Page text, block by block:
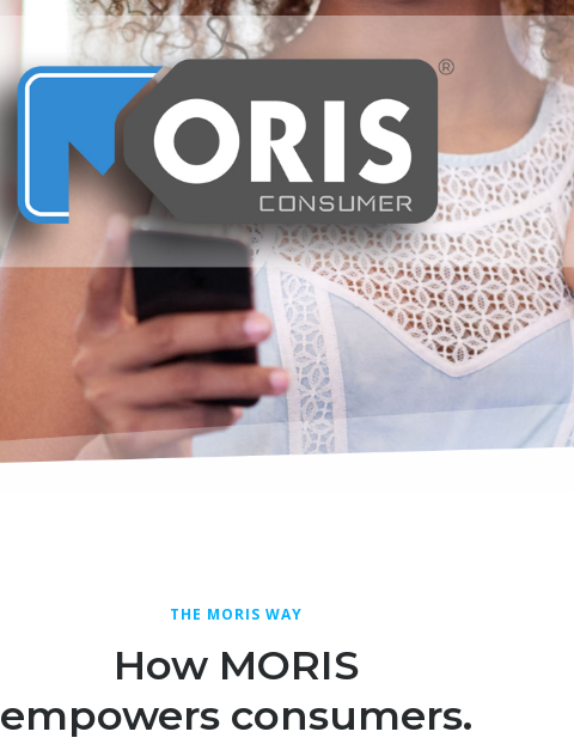
THE MORIS WAY
How MORIS
empowers consumers.